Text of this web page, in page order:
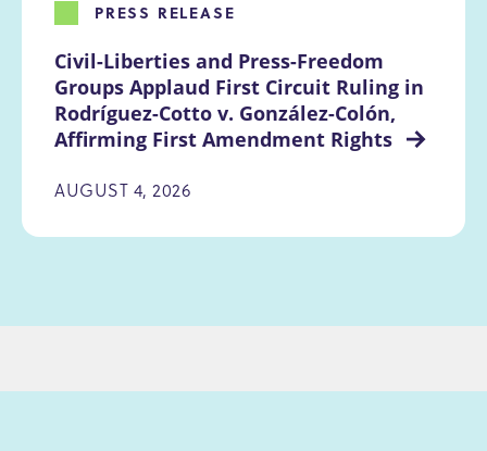
Civil-Liberties and Press-Freedom
Groups Applaud First Circuit Ruling in
Rodríguez-Cotto v. González-Colón,
Affirming First Amendment Rights
PRESS RELEASE
AUGUST 4, 2026